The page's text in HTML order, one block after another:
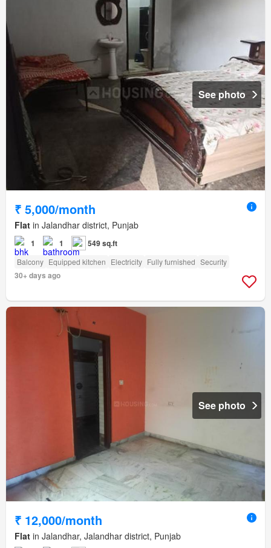
See photo
₹ 5,000/month
Flat in Jalandhar district, Punjab
1 1 549 sq.ft
Balcony Equipped kitchen Electricity Fully furnished Security
30+ days ago
See photo
₹ 12,000/month
Flat in Jalandhar, Jalandhar district, Punjab